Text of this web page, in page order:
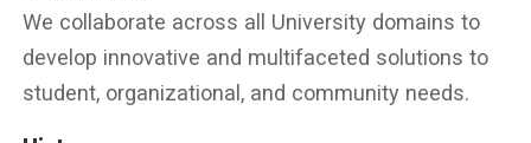
We collaborate across all University domains to
develop innovative and multifaceted solutions to
student, organizational, and community needs.